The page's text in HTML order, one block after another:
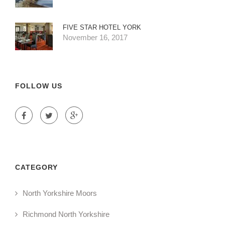
FIVE STAR HOTEL YORK
November 16, 2017
FOLLOW US
CATEGORY
North Yorkshire Moors
Richmond North Yorkshire